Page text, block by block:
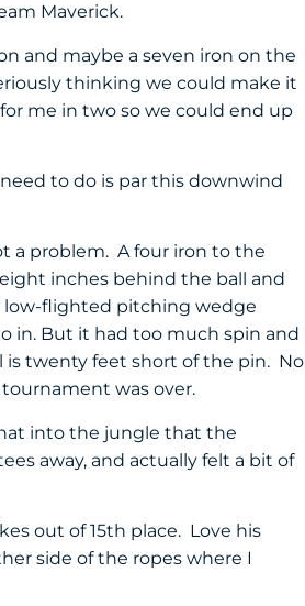
Maverick.
and maybe a seven iron on the
thinking we could make it
me in two so we could end up
need to do is par this downwind
a problem. A four iron to the
inches behind the ball and
low-flighted pitching wedge
in. But it had too much spin and
is twenty feet short of the pin. No
was over.
into the jungle that the
away, and actually felt a bit of
out of 15th place. Love his
side of the ropes where I